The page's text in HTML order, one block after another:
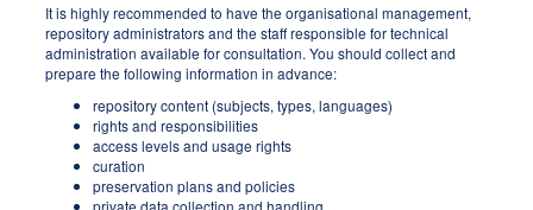
It is highly recommended to have the organisational management,
repository administrators and the staff responsible for technical
administration available for consultation. You should collect and
prepare the following information in advance:
repository content (subjects, types, languages)
rights and responsibilities
access levels and usage rights
curation
preservation plans and policies
private data collection and handling